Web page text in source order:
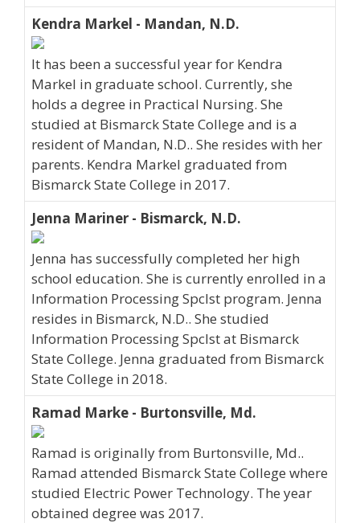
Kendra Markel - Mandan, N.D.
It has been a successful year for Kendra
Markel in graduate school. Currently, she
holds a degree in Practical Nursing. She
studied at Bismarck State College and is a
resident of Mandan, N.D.. She resides with her
parents. Kendra Markel graduated from
Bismarck State College in 2017.
Jenna Mariner - Bismarck, N.D.
Jenna has successfully completed her high
school education. She is currently enrolled in a
Information Processing Spclst program. Jenna
resides in Bismarck, N.D.. She studied
Information Processing Spclst at Bismarck
State College. Jenna graduated from Bismarck
State College in 2018.
Ramad Marke - Burtonsville, Md.
Ramad is originally from Burtonsville, Md..
Ramad attended Bismarck State College where
studied Electric Power Technology. The year
obtained degree was 2017.